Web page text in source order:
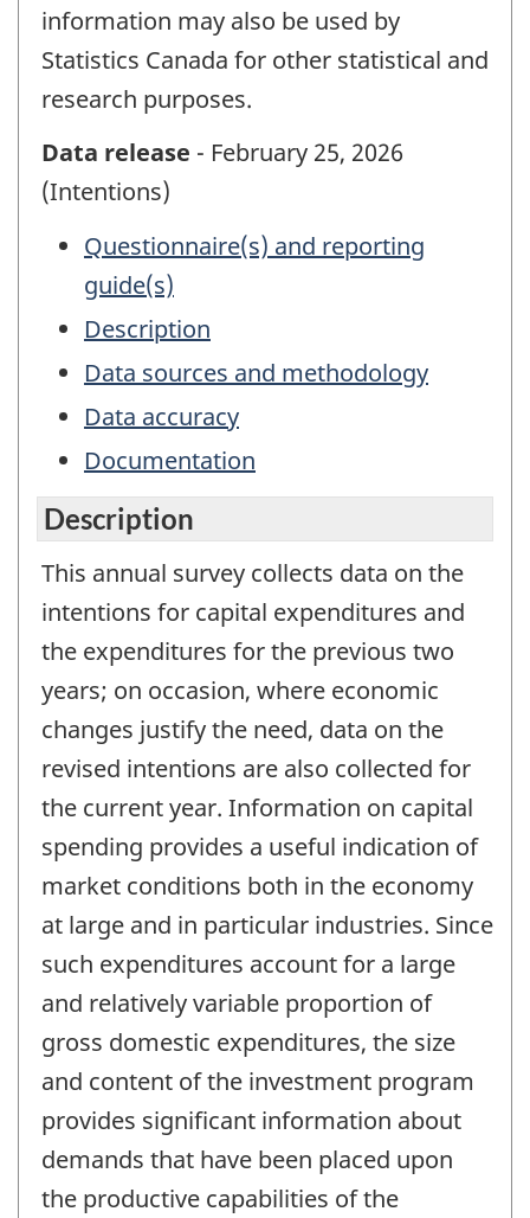
information may also be used by
Statistics Canada for other statistical and
research purposes.
Data release - February 25, 2026
(Intentions)
Questionnaire(s) and reporting
guide(s)
Description
Data sources and methodology
Data accuracy
Documentation
Description
This annual survey collects data on the
intentions for capital expenditures and
the expenditures for the previous two
years; on occasion, where economic
changes justify the need, data on the
revised intentions are also collected for
the current year. Information on capital
spending provides a useful indication of
market conditions both in the economy
at large and in particular industries. Since
such expenditures account for a large
and relatively variable proportion of
gross domestic expenditures, the size
and content of the investment program
provides significant information about
demands that have been placed upon
the productive capabilities of the